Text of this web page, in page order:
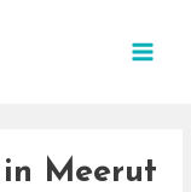
Meerut